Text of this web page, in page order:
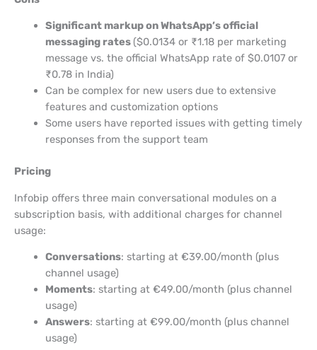
Significant markup on WhatsApp’s official
messaging rates ($0.0134 or ₹1.18 per marketing
message vs. the official WhatsApp rate of $0.0107 or
₹0.78 in India)
Can be complex for new users due to extensive
features and customization options
Some users have reported issues with getting timely
responses from the support team
Pricing
Infobip offers three main conversational modules on a
subscription basis, with additional charges for channel
usage:
Conversations: starting at €39.00/month (plus
channel usage)
Moments: starting at €49.00/month (plus channel
usage)
Answers: starting at €99.00/month (plus channel
usage)